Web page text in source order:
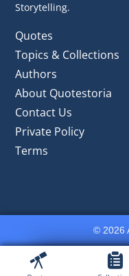
Storytelling.
Quotes
Topics & Collections
Authors
About Quotestoria
Contact Us
Private Policy
Terms
© 2026